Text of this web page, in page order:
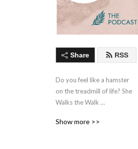
Share RSS
Do you feel like a hamster
on the treadmill of life? She
Walks the Walk
movement I started to help
Show more >>